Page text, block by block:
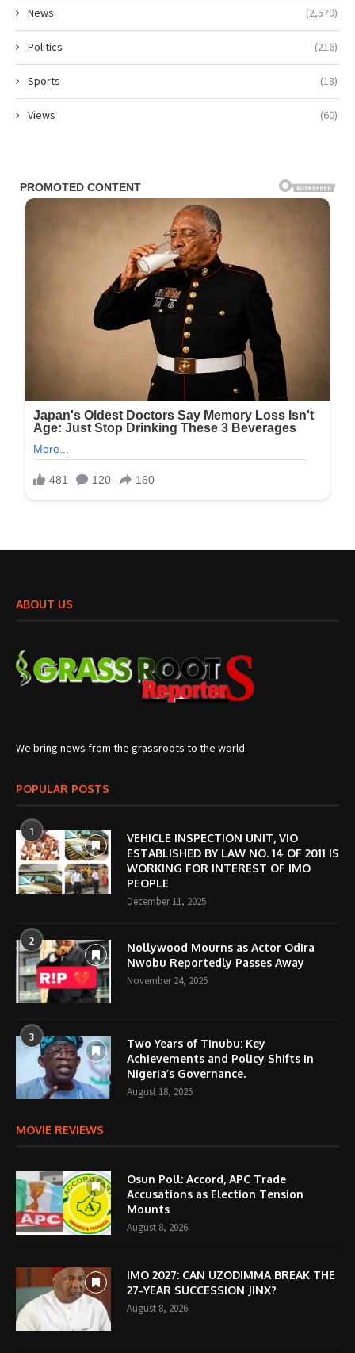
News (2,579)
Politics (216)
Sports (18)
Views (60)
ABOUT US
We bring news from the grassroots to the world
POPULAR POSTS
1
VEHICLE INSPECTION UNIT, VIO
ESTABLISHED BY LAW NO. 14 OF 2011 IS
WORKING FOR INTEREST OF IMO
PEOPLE
December 11, 2025
2
Nollywood Mourns as Actor Odira
Nwobu Reportedly Passes Away
November 24, 2025
3
Two Years of Tinubu: Key
Achievements and Policy Shifts in
Nigeria’s Governance.
August 18, 2025
MOVIE REVIEWS
Osun Poll: Accord, APC Trade
Accusations as Election Tension
Mounts
August 8, 2026
IMO 2027: CAN UZODIMMA BREAK THE
27-YEAR SUCCESSION JINX?
August 8, 2026